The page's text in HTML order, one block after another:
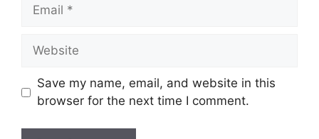
Website
Save my name, email, and website in this
browser for the next time I comment.